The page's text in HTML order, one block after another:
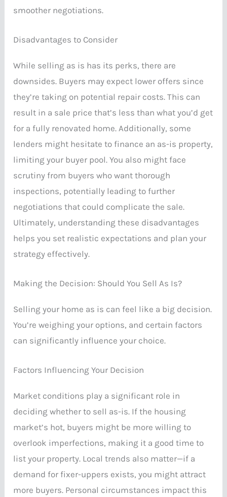
smoother negotiations.
Disadvantages to Consider
While selling as is has its perks, there are
downsides. Buyers may expect lower offers since
they’re taking on potential repair costs. This can
result in a sale price that’s less than what you’d get
for a fully renovated home. Additionally, some
lenders might hesitate to finance an as-is property,
limiting your buyer pool. You also might face
scrutiny from buyers who want thorough
inspections, potentially leading to further
negotiations that could complicate the sale.
Ultimately, understanding these disadvantages
helps you set realistic expectations and plan your
strategy effectively.
Making the Decision: Should You Sell As Is?
Selling your home as is can feel like a big decision.
You’re weighing your options, and certain factors
can significantly influence your choice.
Factors Influencing Your Decision
Market conditions play a significant role in
deciding whether to sell as-is. If the housing
market’s hot, buyers might be more willing to
overlook imperfections, making it a good time to
list your property. Local trends also matter—if a
demand for fixer-uppers exists, you might attract
more buyers. Personal circumstances impact this